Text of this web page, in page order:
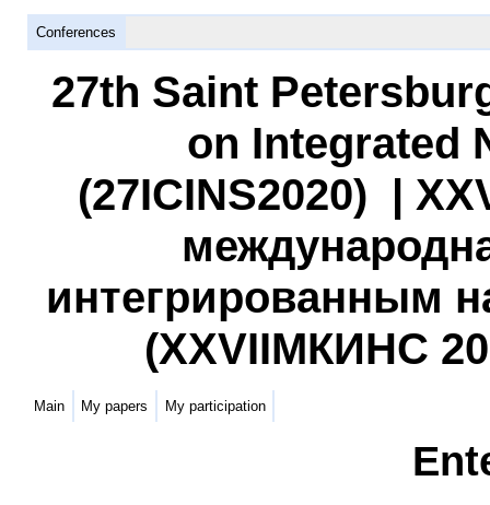
Conferences
27th Saint
on Integrated
(27ICINS2020) |
интегрированным
(XXVIIМКИНС
Main My papers My participation